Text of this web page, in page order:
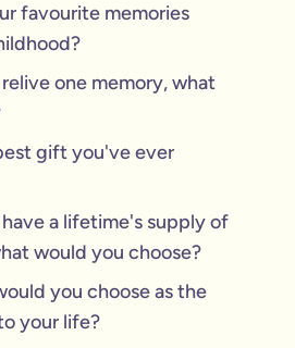
favourite memories
one memory, what
gift you've ever
a lifetime's supply of
would you choose?
you choose as the
your life?